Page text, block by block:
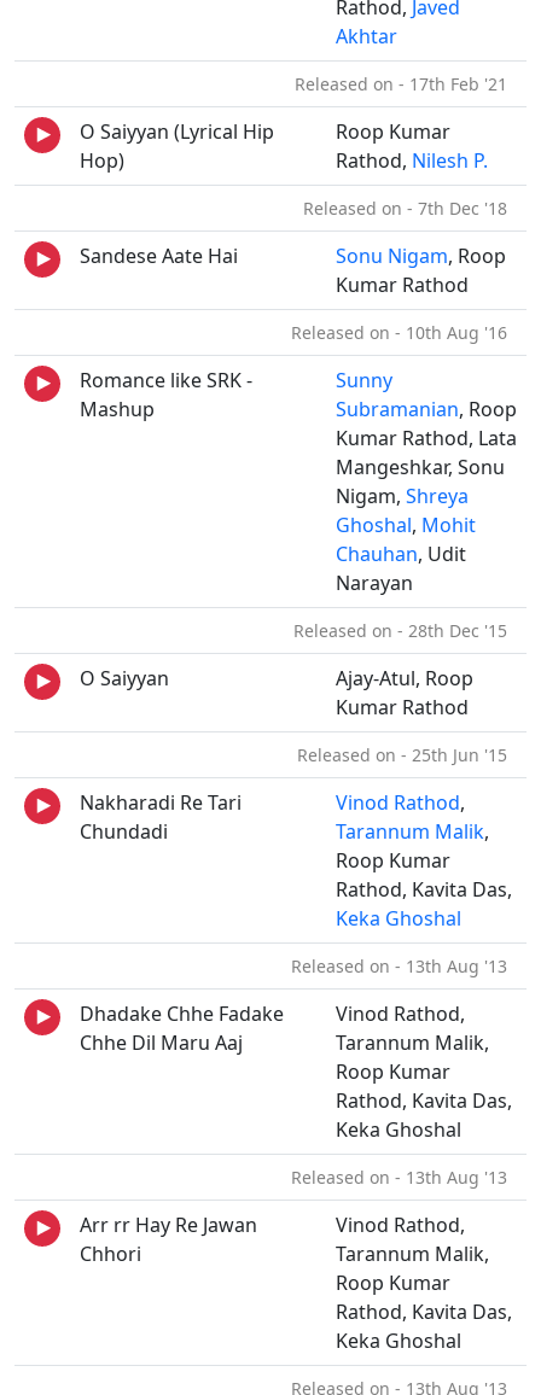
Rathod, Javed
Akhtar
Released on - 17th Feb '21
O Saiyyan (Lyrical Hip
Hop)
Roop Kumar
Rathod, Nilesh P.
Released on - 7th Dec '18
Sandese Aate Hai Sonu Nigam, Roop
Kumar Rathod
Released on - 10th Aug '16
Romance like SRK -
Mashup
Sunny
Subramanian, Roop
Kumar Rathod, Lata
Mangeshkar, Sonu
Nigam, Shreya
Ghoshal, Mohit
Chauhan, Udit
Narayan
Released on - 28th Dec '15
O Saiyyan
Ajay-Atul, Roop
Kumar Rathod
Released on - 25th Jun '15
Nakharadi Re Tari
Chundadi
Vinod Rathod,
Tarannum Malik,
Roop Kumar
Rathod, Kavita Das,
Keka Ghoshal
Released on - 13th Aug '13
Dhadake Chhe Fadake
Chhe Dil Maru Aaj
Vinod Rathod,
Tarannum Malik,
Roop Kumar
Rathod, Kavita Das,
Keka Ghoshal
Released on - 13th Aug '13
Arr rr Hay Re Jawan
Chhori
Vinod Rathod,
Tarannum Malik,
Roop Kumar
Rathod, Kavita Das,
Keka Ghoshal
Released on - 13th Aug '13